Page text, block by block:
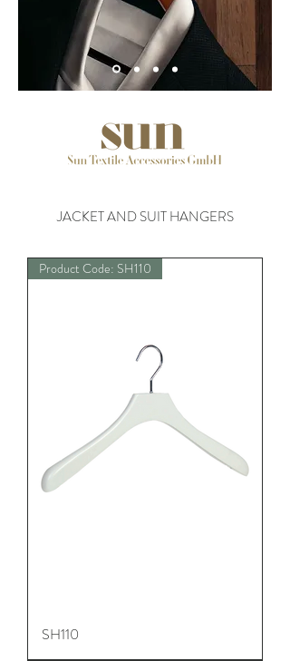
JACKET AND SUIT HANGERS
Product Code: SH110
SH110